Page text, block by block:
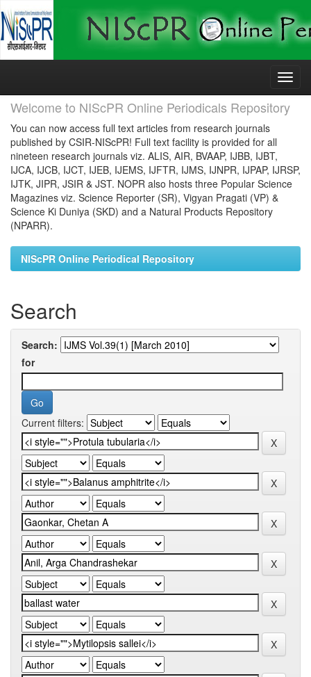
Skip
Welcome to NIScPR Online Periodicals Repository
You can now access full text articles from research journals
published by CSIR-NIScPR! Full text facility is provided for all
nineteen research journals viz. ALIS, AIR, BVAAP, IJBB, IJBT,
IJCA, IJCB, IJCT, IJEB, IJEMS, IJFTR, IJMS, IJNPR, IJPAP, IJRSP,
IJTK, JIPR, JSIR & JST. NOPR also hosts three Popular Science
Magazines viz. Science Reporter (SR), Vigyan Pragati (VP) &
Science Ki Duniya (SKD) and a Natural Products Repository
(NPARR).
NIScPR Online Periodical Repository
Search
Search:
for
Current filters: